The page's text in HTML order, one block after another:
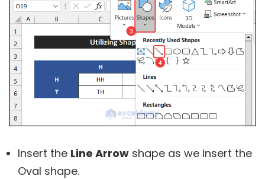
Insert the Line Arrow shape as we insert the
Oval shape.